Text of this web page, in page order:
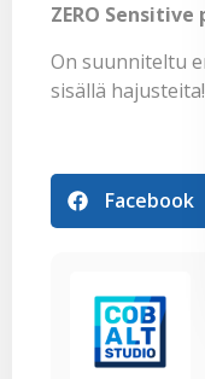
ZERO Sensitive
On suunniteltu
sisällä hajusteita!
Facebook